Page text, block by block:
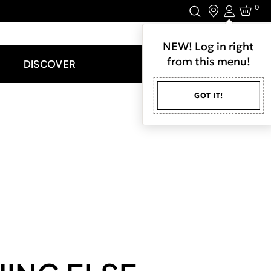
Login
NEW! Log in right
from this menu!
GOT IT!
0
DISCOVER